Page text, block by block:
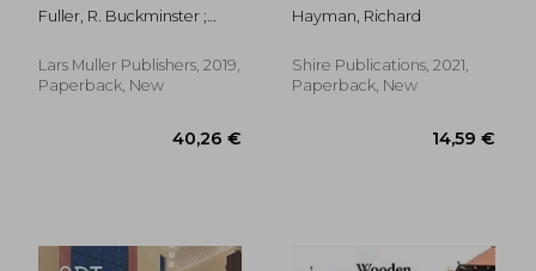
12,88 €
Fuller, R. Buckminster ;
Lars Muller Publishers, 2019,
Paperback, New
Hayman, Richard
Shire Publications, 2021,
Paperback, New